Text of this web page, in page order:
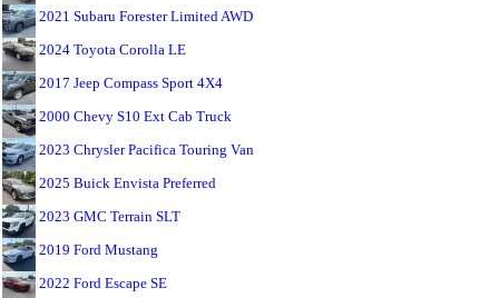
2021 Subaru Forester Limited AWD
2024 Toyota Corolla LE
2017 Jeep Compass Sport 4X4
2000 Chevy S10 Ext Cab Truck
2023 Chrysler Pacifica Touring Van
2025 Buick Envista Preferred
2023 GMC Terrain SLT
2019 Ford Mustang
2022 Ford Escape SE